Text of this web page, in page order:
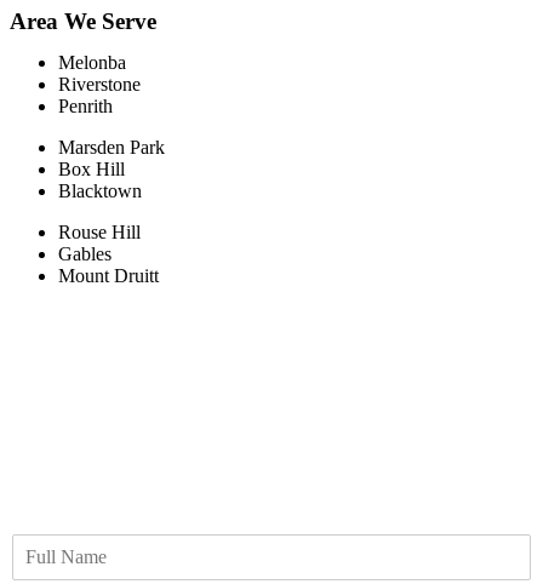
Area We Serve
Melonba
Riverstone​
Penrith
Marsden Park
Box Hill​
Blacktown
Rouse Hill
Gables
Mount Druitt